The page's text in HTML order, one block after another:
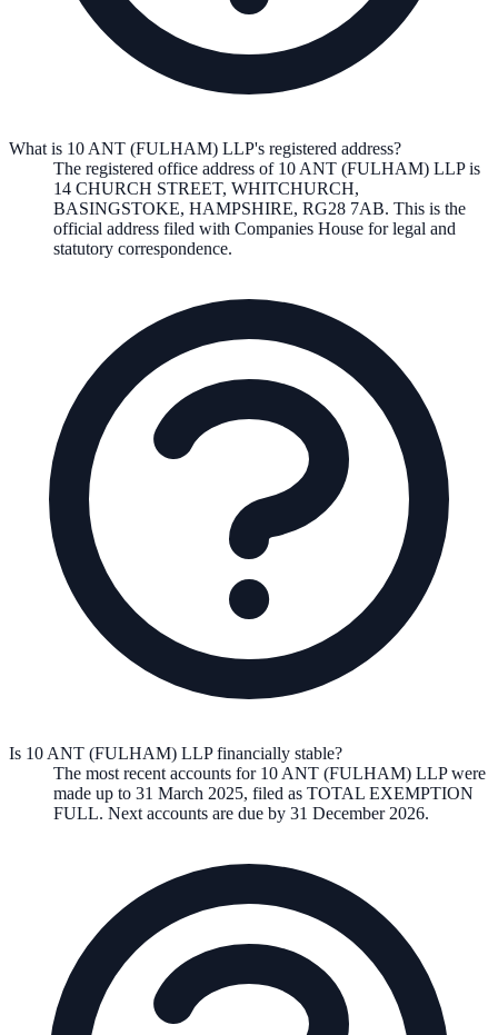
What is 10 ANT (FULHAM) LLP's registered address?
The registered office address of 10 ANT (FULHAM) LLPis
14 CHURCH STREET, WHITCHURCH,
BASINGSTOKE, HAMPSHIRE, RG28 7AB. This is the
official address filed with Companies House for legal and
statutory correspondence.
Is 10 ANT (FULHAM) LLP financially stable?
The most recent accounts for 10 ANT (FULHAM) LLP were
made up to 31 March 2025, filed as TOTAL EXEMPTION
FULL. Next accounts are due by 31 December 2026.